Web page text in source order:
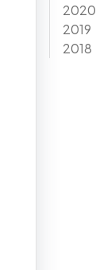
2020
2019
2018